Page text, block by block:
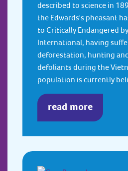
described to science in
the Edwards's pheasant
to Critically Endangered
International, having
deforestation, hunting
defoliants during the
population is currently
read more